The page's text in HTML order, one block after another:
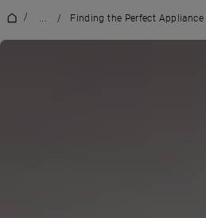
/ ... / Finding the Perfect